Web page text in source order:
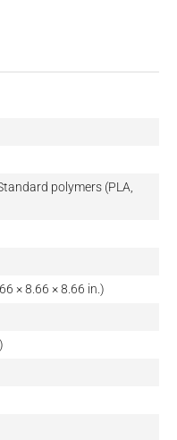
polymers (PLA,
× 8.66 × 8.66 in.)